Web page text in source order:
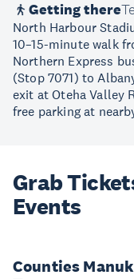
Getting there
North Harbour
10–15-minute walk
Northern Express
(Stop 7071) to
exit at Oteha Valley
free parking at
Grab
Events
Counties